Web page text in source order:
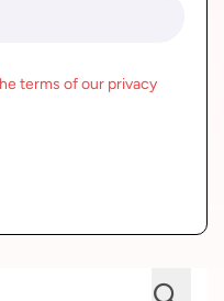
terms of our privacy